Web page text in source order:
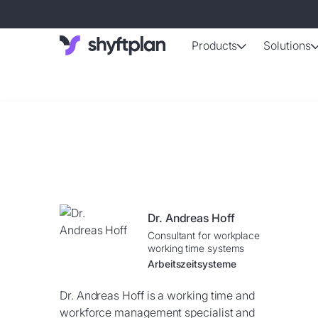
Products
Up-to-date
Solutions
Dr. Andreas Hoff
Consultant for workplace
working time systems
Arbeitszeitsysteme
Dr. Andreas Hoff is a working time and
workforce management specialist and